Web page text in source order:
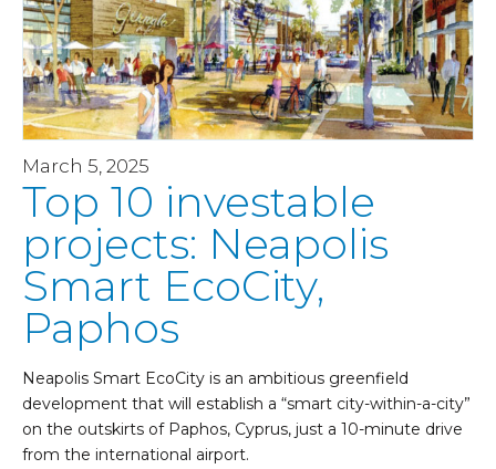
March 5, 2025
Top 10 investable
projects: Neapolis
Smart EcoCity,
Paphos
Neapolis Smart EcoCity is an ambitious greenfield
development that will establish a “smart city-within-a-city”
on the outskirts of Paphos, Cyprus, just a 10-minute drive
from the international airport.